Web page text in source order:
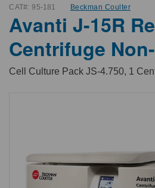
CAT#: 95-181 Beckman Coulter
Avanti J-15R
Centrifuge
Cell Culture Pack JS-4.750, 1